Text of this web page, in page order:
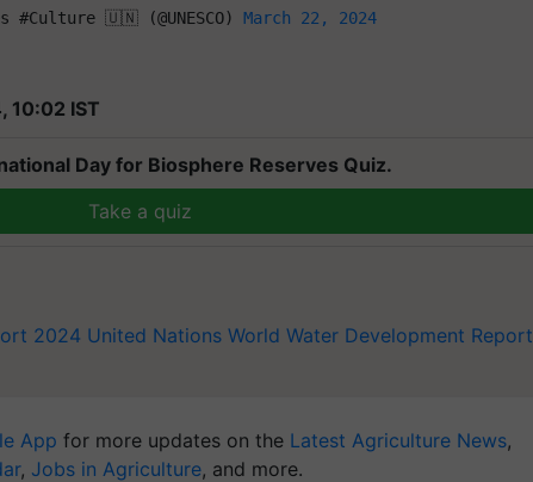
#Culture 🇺🇳 (@UNESCO) March 22, 2024
10:02 IST
Day for Biosphere Reserves Quiz.
Take a quiz
2024 United Nations World Water Development Report
App for more updates on the Latest Agriculture News,
, Jobs in Agriculture, and more.